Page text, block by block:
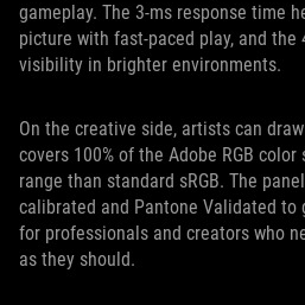
gameplay. The 3-ms response time
picture with fast-paced play, and
visibility in brighter environments.
On the creative side, artists can
covers 100% of the Adobe RGB
range than standard sRGB. The
calibrated and Pantone Validated to
for professionals and creators who
as they should.